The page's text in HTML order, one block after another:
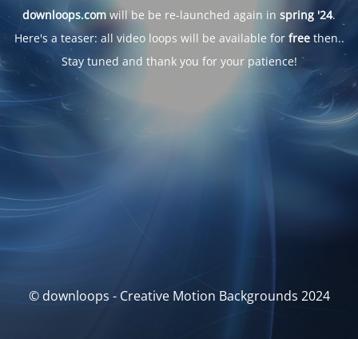
downloops.com will be be re-launched again in spring '24.
Here's a teaser: all video loops will be available for freethen..
Stay tuned and thank you for your patience!
© downloops - Creative Motion Backgrounds 2024